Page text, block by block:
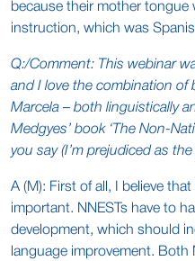
because their mother tongue
instruction, which was
Q:/Comment: This webinar
and I love the combination of
Marcela – both linguistically
Medgyes’ book ‘The Non-
you say (I’m prejudiced as
A (M): First of all, I believe
important. NNESTs have to
development, which should
language improvement. Both